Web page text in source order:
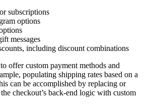
subscriptions
options
messages
including discount combinations
offer custom payment methods and
populating shipping rates based on a
can be accomplished by replacing or
checkout’s back-end logic with custom